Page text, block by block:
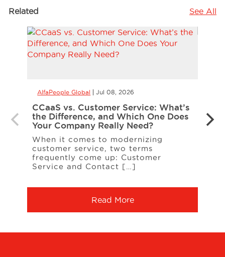
Related See All
AlfaPeople Global Jul 08, 2026
CCaaS vs. Customer Service: What’s
the Difference, and Which One Does
Your Company Really Need?
When it comes to modernizing
customer service, two terms
frequently come up: Customer
Service and Contact […]
Read More